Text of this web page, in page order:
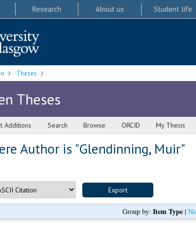
Research About us Student life
Theses
Theses
Additions Search Browse ORCID My Thesis
Author is "Glendinning, Muir"
Group by: Item Type|